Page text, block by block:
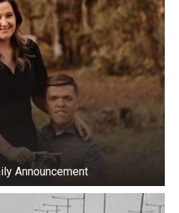
Announcement